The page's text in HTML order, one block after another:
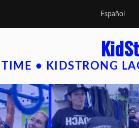
Español
TIME • KIDSTRONG